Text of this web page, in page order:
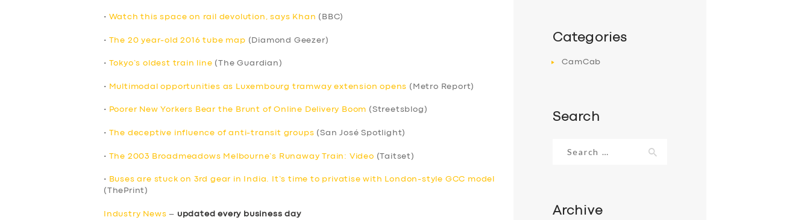
• Watch this space on rail devolution, says Khan (BBC)
• The 20 year-old 2016 tube map (Diamond Geezer)
• Tokyo’s oldest train line (The Guardian)
• Multimodal opportunities as Luxembourg tramway extension opens (Metro Report)
• Poorer New Yorkers Bear the Brunt of Online Delivery Boom (Streetsblog)
• The deceptive influence of anti-transit groups (San José Spotlight)
• The 2003 Broadmeadows Melbourne’s Runaway Train: Video (Taitset)
• Buses are stuck on 3rd gear in India. It’s time to privatise with London-style GCC model
(ThePrint)
Industry News – updated every business day
Categories
CamCab
Search
for:
Archive